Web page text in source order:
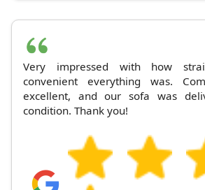
Very impressed with how
convenient everything was.
excellent, and our sofa was
condition. Thank you!